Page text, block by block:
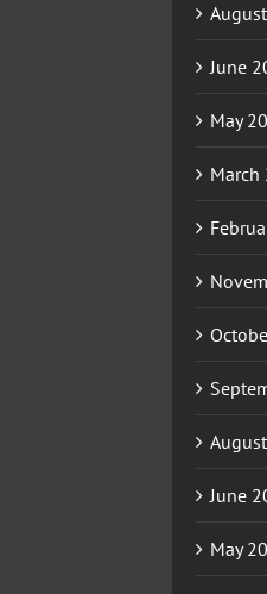
June
May
March
June
May